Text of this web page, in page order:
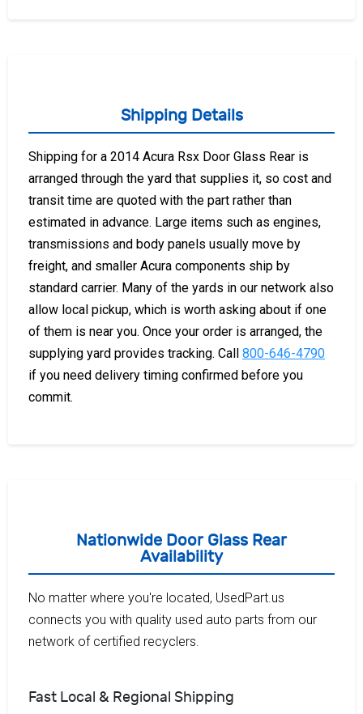
Shipping Details
Shipping for a 2014 Acura Rsx Door Glass Rear is
arranged through the yard that supplies it, so cost and
transit time are quoted with the part rather than
estimated in advance. Large items such as engines,
transmissions and body panels usually move by
freight, and smaller Acura components ship by
standard carrier. Many of the yards in our network also
allow local pickup, which is worth asking about if one
of them is near you. Once your order is arranged, the
supplying yard provides tracking. Call 800-646-4790
if you need delivery timing confirmed before you
commit.
Nationwide Door Glass Rear
Availability
No matter where you're located, UsedPart.us
connects you with quality used auto parts from our
network of certified recyclers.
Fast Local & Regional Shipping